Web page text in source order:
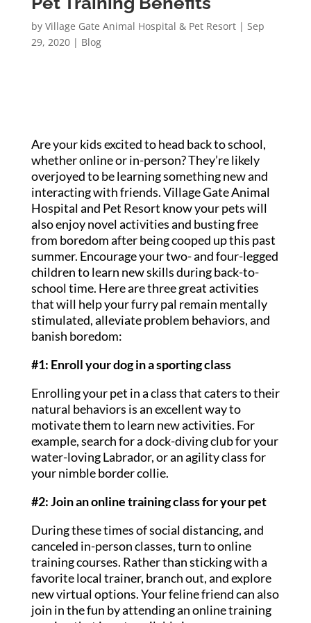
by Village Gate Animal Hospital & Pet Resort| Sep
29, 2020| Blog
Are your kids excited to head back to school,
whether online or in-person? They’re likely
overjoyed to be learning something new and
interacting with friends. Village Gate Animal
Hospital and Pet Resort know your pets will
also enjoy novel activities and busting free
from boredom after being cooped up this past
summer. Encourage your two- and four-legged
children to learn new skills during back-to-
school time. Here are three great activities
that will help your furry pal remain mentally
stimulated, alleviate problem behaviors, and
banish boredom:
#1: Enroll your dog in a sporting class
Enrolling your pet in a class that caters to their
natural behaviors is an excellent way to
motivate them to learn new activities. For
example, search for a dock-diving club for your
water-loving Labrador, or an agility class for
your nimble border collie.
#2: Join an online training class for your pet
During these times of social distancing, and
canceled in-person classes, turn to online
training courses. Rather than sticking with a
favorite local trainer, branch out, and explore
new virtual options. Your feline friend can also
join in the fun by attending an online training